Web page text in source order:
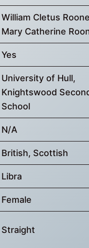
William Cletus
Mary Catherine
Yes
University of Hull,
Knightswood
School
N/A
British, Scottish
Libra
Female
Straight